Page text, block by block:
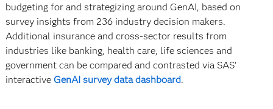
budgeting for and strategizing around GenAI, based on
survey insights from 236 industry decision makers.
Additional insurance and cross-sector results from
industries like banking, health care, life sciences and
government can be compared and contrasted via SAS’
interactive GenAI survey data dashboard.